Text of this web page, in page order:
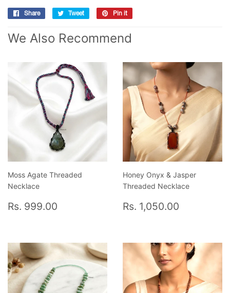
Share
Share
Facebook
Tweet
Tweet
Twitter
Pin it
We Also Recommend
Moss Agate Threaded
Necklace
Regular
Rs. 999.00
Honey Onyx & Jasper
Threaded Necklace
Regular
price
Rs. 1,050.00